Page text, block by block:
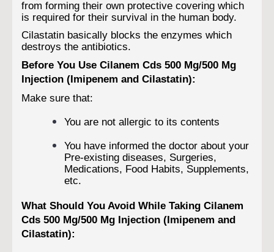
from forming their own protective covering which
is required for their survival in the human body.
Cilastatin basically blocks the enzymes which
destroys the antibiotics.
Before You Use Cilanem Cds 500 Mg/500 Mg
Injection (Imipenem and Cilastatin):
Make sure that:
You are not allergic to its contents
You have informed the doctor about your
Pre-existing diseases, Surgeries,
Medications, Food Habits, Supplements,
etc.
What Should You Avoid While Taking Cilanem
Cds 500 Mg/500 Mg Injection (Imipenem and
Cilastatin):